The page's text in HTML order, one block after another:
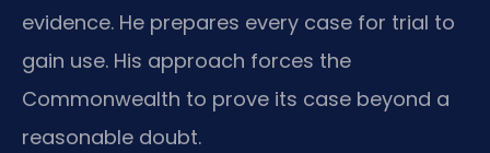
evidence. He prepares every case for trial to
gain use. His approach forces the
Commonwealth to prove its case beyond a
reasonable doubt.